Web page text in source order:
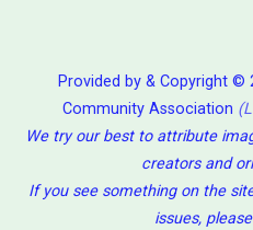
Provided by & Copyright ©
Community Association
We try our best to attribute
creators and
If you see something on the
issues, please